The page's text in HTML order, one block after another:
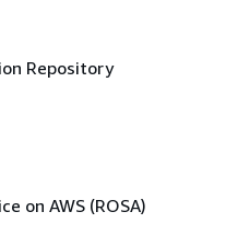
Repository
on AWS (ROSA)